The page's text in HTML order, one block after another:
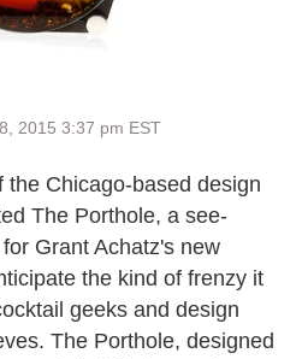
2015 3:37 pm EST
Chicago-based design
The Porthole, a see-
Grant Achatz's new
the kind of frenzy it
geeks and design
The Porthole, designed